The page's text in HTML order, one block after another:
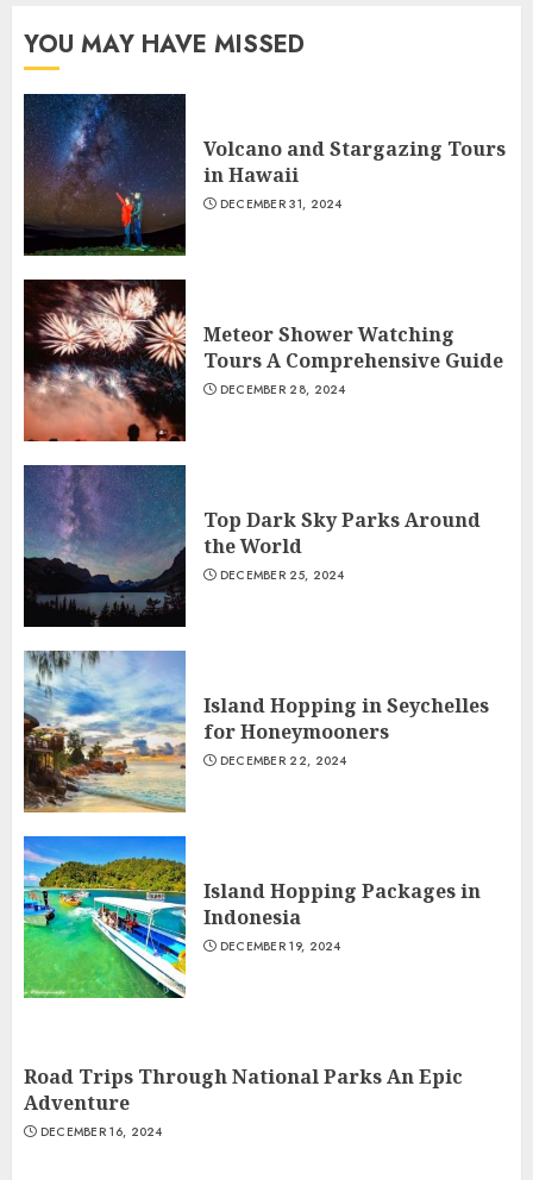
YOU MAY HAVE MISSED
Volcano and Stargazing Tours
in Hawaii
DECEMBER 31, 2024
Meteor Shower Watching
Tours A Comprehensive Guide
DECEMBER 28, 2024
Top Dark Sky Parks Around
the World
DECEMBER 25, 2024
Island Hopping in Seychelles
for Honeymooners
DECEMBER 22, 2024
Island Hopping Packages in
Indonesia
DECEMBER 19, 2024
Road Trips Through National Parks An Epic
Adventure
DECEMBER 16, 2024